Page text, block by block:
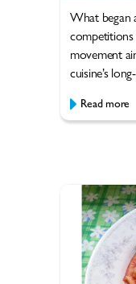
What began
movement
cuisine’s
Read more